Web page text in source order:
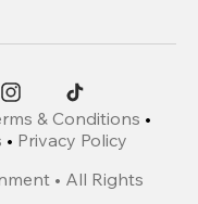
& Conditions •
• Privacy Policy
• All Rights